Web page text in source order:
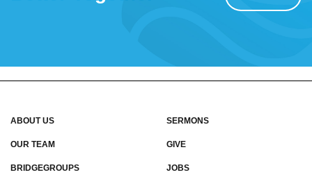
ABOUT US
OUR TEAM
BRIDGEGROUPS
SERMONS
GIVE
JOBS